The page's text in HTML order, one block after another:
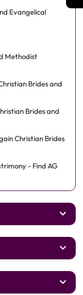
Evangelical
Methodist
Brides and
Brides and
Christian Brides
- Find AG